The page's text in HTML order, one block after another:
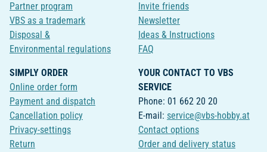
Partner program
VBS as a trademark
Disposal &
Environmental regulations
Invite friends
Newsletter
Ideas & Instructions
FAQ
SIMPLY ORDER
Online order form
Payment and dispatch
Cancellation policy
Privacy-settings
Return
YOUR CONTACT TO VBS
SERVICE
Phone: 01 662 20 20
E-mail: service@vbs-hobby.at
Contact options
Order and delivery status